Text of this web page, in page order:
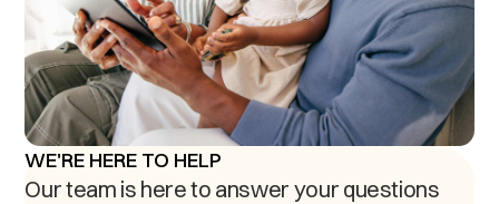
WE'RE HERE TO HELP
Our team is here to answer your questions